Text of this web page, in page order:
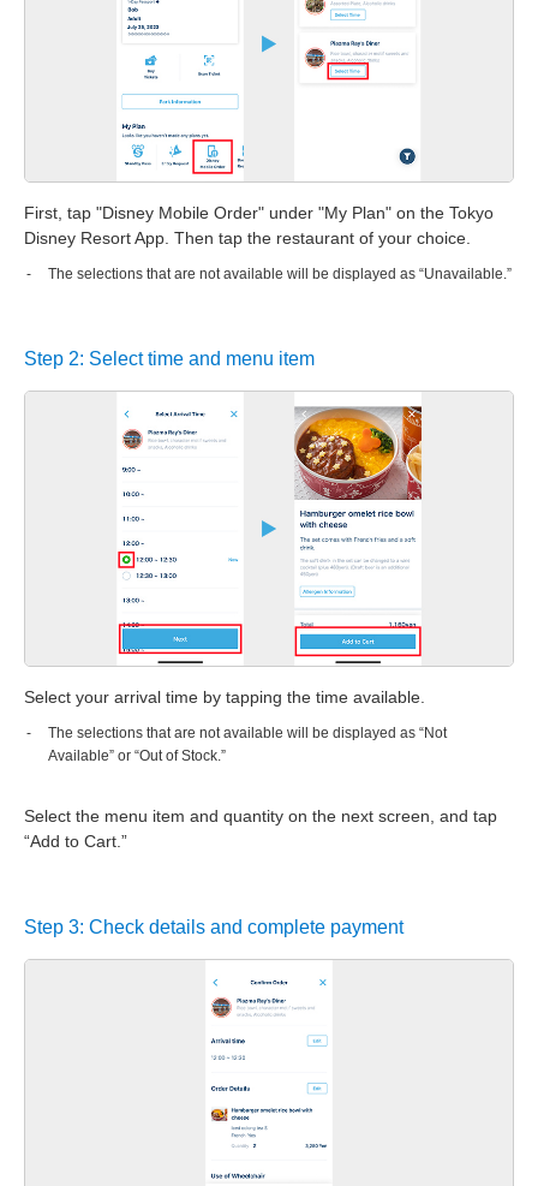
First, tap "Disney Mobile Order" under "My Plan" on the Tokyo
Disney Resort App. Then tap the restaurant of your choice.
The selections that are not available will be displayed as “Unavailable.”
Step 2: Select time and menu item
Select your arrival time by tapping the time available.
The selections that are not available will be displayed as “Not
Available” or “Out of Stock.”
Select the menu item and quantity on the next screen, and tap
“Add to Cart.”
Step 3: Check details and complete payment